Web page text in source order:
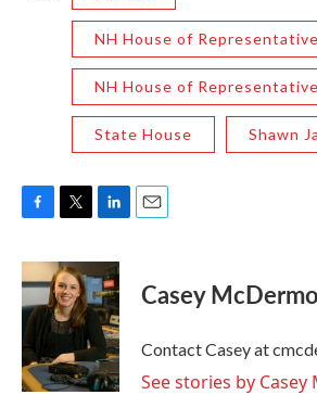
NH House of
NH House of
State House Shawn
c
e
b
o
o
k
i
t
t
e
n
k
e
d
n
Casey
Contact Casey at
See stories by